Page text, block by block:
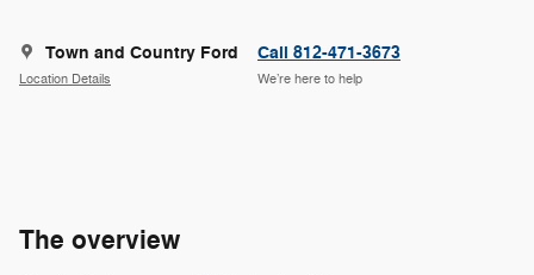
Town and Country Ford
Location Details
Call 812-471-3673
We’re here to help
The overview